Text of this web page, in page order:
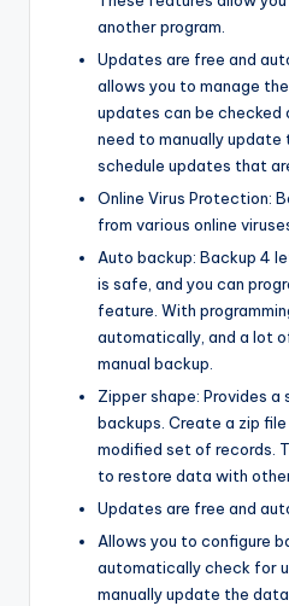
another program.
Updates are free and
allows you to manage
updates can be checked
need to manually update
schedule updates that
Online Virus Protection:
from various online
Auto backup: Backup 4
is safe, and you can
feature. With
automatically, and a lot
manual backup.
Zipper shape: Provides
backups. Create a zip
modified set of records.
to restore data with
Updates are free and
Allows you to configure
automatically check for
manually update the